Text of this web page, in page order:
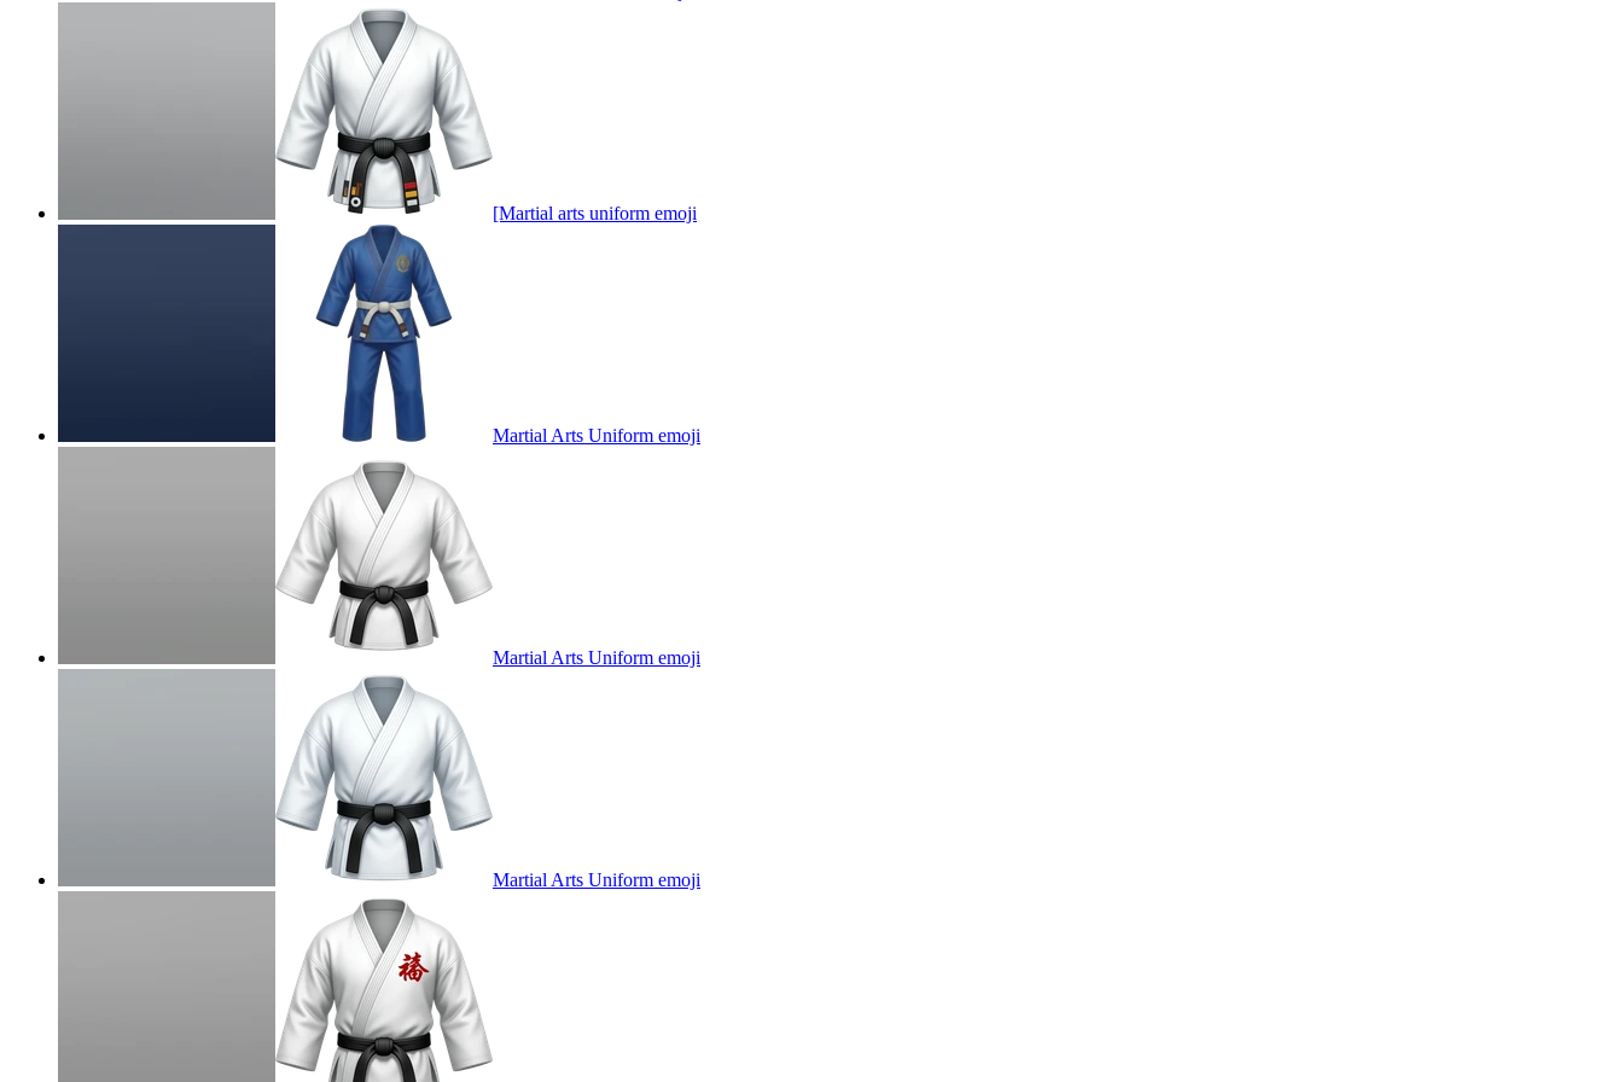
[Martial arts uniform emoji
Martial Arts Uniform emoji
Martial Arts Uniform emoji
Martial Arts Uniform emoji